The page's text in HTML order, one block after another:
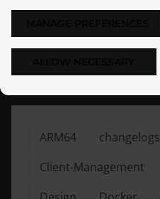
TAGS
ARM64 changelogs
Client-Management